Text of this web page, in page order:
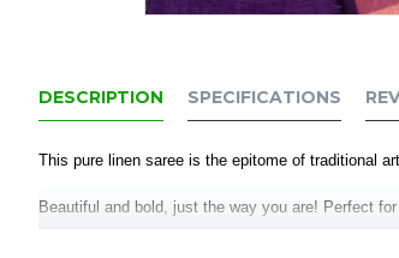
DESCRIPTION SPECIFICATIONS
This pure linen saree is the epitome of traditional
Beautiful and bold, just the way you are! Perfect